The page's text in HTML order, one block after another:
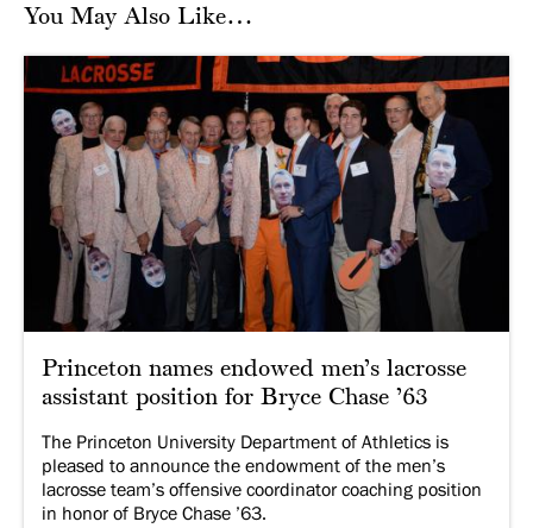
You May Also Like…
Princeton names endowed men’s lacrosse
assistant position for Bryce Chase ’63
The Princeton University Department of Athletics is
pleased to announce the endowment of the men’s
lacrosse team’s offensive coordinator coaching position
in honor of Bryce Chase ’63.